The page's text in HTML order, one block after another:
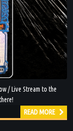
/ Live Stream to the
READ MORE